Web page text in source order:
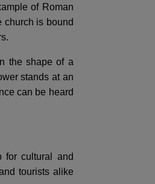
of Roman
church is bound
the shape of a
stands at an
can be heard
for cultural and
tourists alike